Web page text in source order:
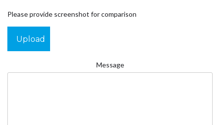
Please provide screenshot for comparison
Upload
Message